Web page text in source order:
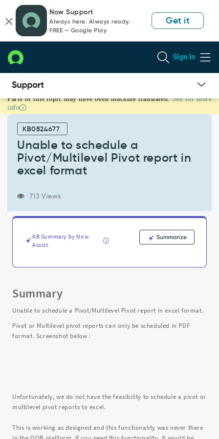
page
content
chat
Now Support
Always here. Always ready.
FREE — Google Play
Get it
Sign In
Unable
to
schedule
Pivot/Multilevel
report
Support
Parts of this topic may have been machine translated. See for more
info
KB0824677
Unable to schedule a
Pivot/Multilevel Pivot report in
excel format
713 Views
KB Summary by Now
Assist
Summarize
Summary
Unable to schedule a Pivot/Multilevel Pivot report in excel format.
Pivot or Multilevel pivot reports can only be scheduled in PDF
format. Screenshot below :
Unfortunately, we do not have the feasibility to schedule a pivot or
multilevel pivot reports to excel.
This is working as designed and this functionality was never there